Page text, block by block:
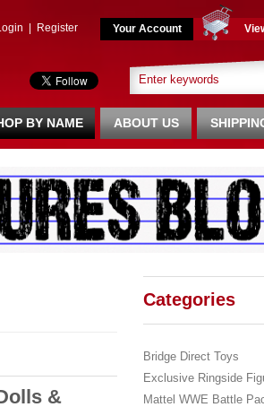
Register Your Account
BY NAME ABOUT US
&
Categories
Bridge Direct Toys
Exclusive Ringside
Mattel WWE Battle